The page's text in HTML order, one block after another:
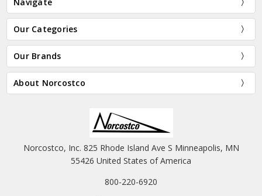
Our Categories
Our Brands
About Norcostco
Norcostco, Inc. 825 Rhode Island Ave S Minneapolis, MN
55426 United States of America
800-220-6920